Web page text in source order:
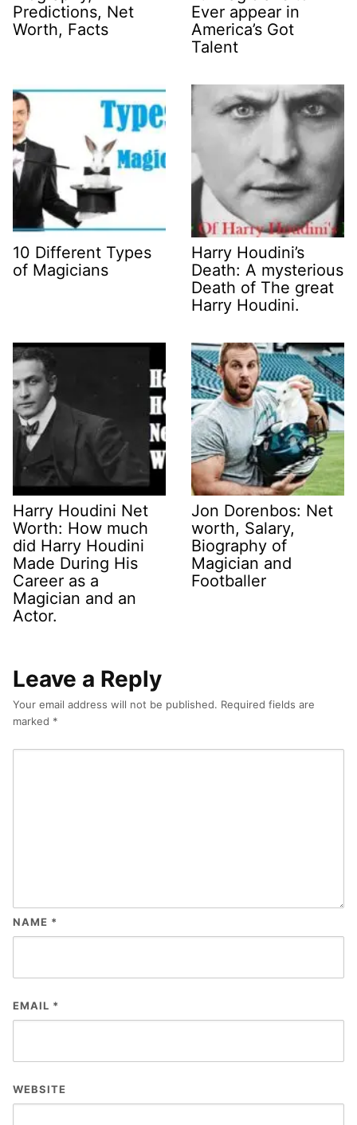
Predictions, Net
Worth, Facts
Ever appear in
America’s Got
Talent
10 Different Types
of Magicians
Harry Houdini’s
Death: A mysterious
Death of The great
Harry Houdini.
Harry Houdini Net
Worth: How much
did Harry Houdini
Made During His
Career as a
Magician and an
Actor.
Jon Dorenbos: Net
worth, Salary,
Biography of
Magician and
Footballer
Leave a Reply
Your email address will not be published. Required fields are
marked *
NAME *
EMAIL *
WEBSITE